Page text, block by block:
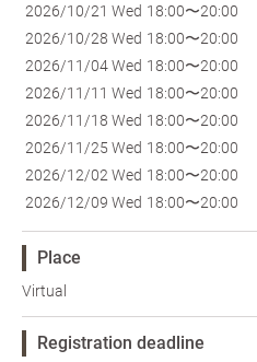
2026/10/21 Wed 18:00〜20:00
2026/10/28 Wed 18:00〜20:00
2026/11/04 Wed 18:00〜20:00
2026/11/11 Wed 18:00〜20:00
2026/11/18 Wed 18:00〜20:00
2026/11/25 Wed 18:00〜20:00
2026/12/02 Wed 18:00〜20:00
2026/12/09 Wed 18:00〜20:00
Place
Virtual
Registration deadline